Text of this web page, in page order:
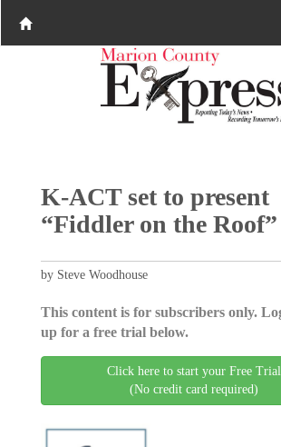
K-ACT set to present
“Fiddler on the Roof”
by Steve Woodhouse
This content is for subscribers only.
up for a free trial below.
Click here to start your Free Trial
(No credit card required)